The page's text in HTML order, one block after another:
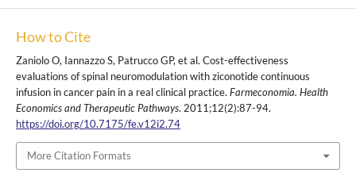
How to Cite
Zaniolo O, Iannazzo S, Patrucco GP, et al. Cost-effectiveness
evaluations of spinal neuromodulation with ziconotide continuous
infusion in cancer pain in a real clinical practice. Farmeconomia. Health
Economics and Therapeutic Pathways. 2011;12(2):87-94.
https://doi.org/10.7175/fe.v12i2.74
More Citation Formats